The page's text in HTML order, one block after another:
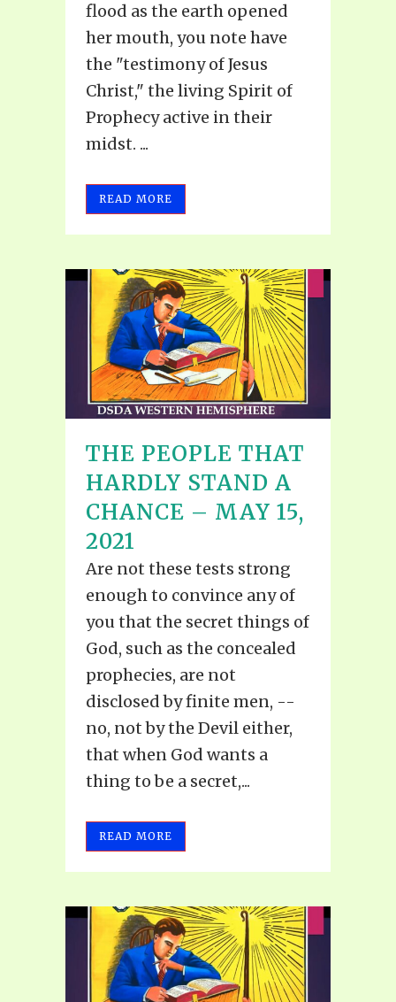
flood as the earth opened
her mouth, you note have
the "testimony of Jesus
Christ," the living Spirit of
Prophecy active in their
midst. ...
READ MORE
THE PEOPLE THAT
HARDLY STAND A
CHANCE – MAY 15,
2021
Are not these tests strong
enough to convince any of
you that the secret things of
God, such as the concealed
prophecies, are not
disclosed by finite men, --
no, not by the Devil either,
that when God wants a
thing to be a secret,...
READ MORE